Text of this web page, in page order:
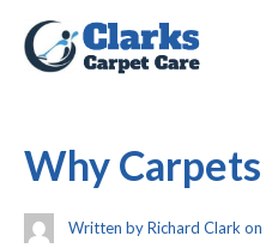
Why
Written by Richard Clark